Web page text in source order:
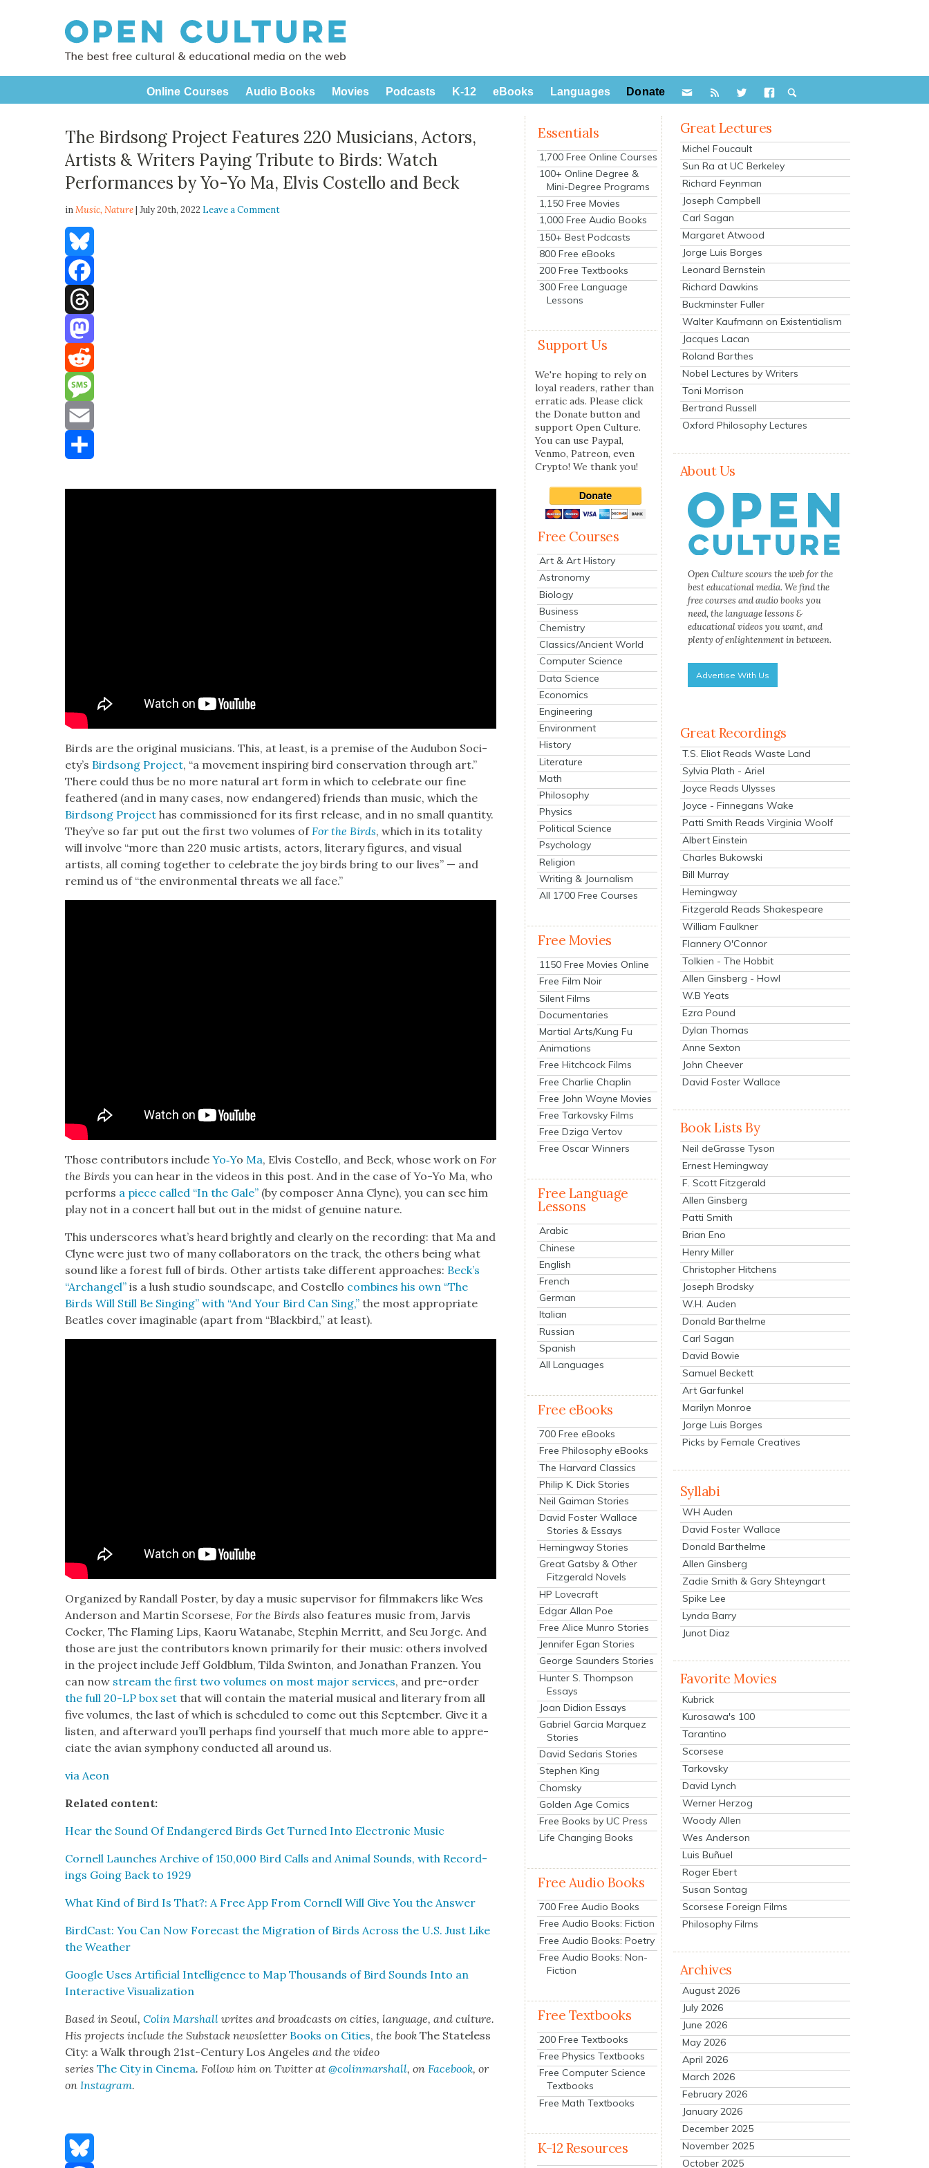
Online Courses Audio Books Movies Podcasts K-12 eBooks Languages Donate
The Birdsong Project Features 220 Musicians, Actors,
Artists & Writers Paying Tribute to Birds: Watch
Performances by Yo-Yo Ma, Elvis Costello and Beck
inMusic,Nature| July 20th, 2022 Leave a Comment
Bluesky
Facebook
Threads
Mastodon
Reddit
Message
Email
Birds are the orig­i­nal musi­cians. This, at least, is a premise of the Audubon Soci­
ety’s Bird­song Project, “a move­ment inspir­ing bird con­ser­va­tion through art.”
There could thus be no more nat­ur­al art form in which to cel­e­brate our fine
feath­ered (and in many cas­es, now endan­gered) friends than music, which the
Bird­song Project has com­mis­sioned for its first release, and in no small quan­ti­ty.
They’ve so far put out the first two vol­umes ofFor the Birds, which in its total­i­ty
will involve “more than 220 music artists, actors, lit­er­ary fig­ures, and visu­al
artists, all com­ing togeth­er to cel­e­brate the joy birds bring to our lives” — and
remind us of “the envi­ron­men­tal threats we all face.”
Those con­trib­u­tors includeYo‑YoMa, Elvis Costel­lo, and Beck, whose work onFor
the Birds you can hear in the videos in this post. And in the case of Yo-Yo Ma, who
per­forms a piece called “In the Gale” (by com­pos­er Anna Clyne), you can see him
play not in a con­cert hall but out in the midst of gen­uine nature.
This under­scores what’s heard bright­ly and clear­ly on the record­ing: that Ma and
Clyne were just two of many col­lab­o­ra­tors on the track, the oth­ers being what
sound like a for­est full of birds. Oth­er artists take dif­fer­ent approach­es: Beck­’s
“Archangel” is a lush stu­dio sound­scape, and Costel­lo com­bines his own “The
Birds Will Still Be Singing” with “And Your Bird Can Sing,” the most appro­pri­ate
Bea­t­les cov­er imag­in­able (apart from “Black­bird,” at least).
Orga­nized by Ran­dall Poster, by day a music super­vi­sor for film­mak­ers like Wes
Ander­son and Mar­tin Scors­ese,For the Birds also fea­tures music from, Jarvis
Cock­er, The Flam­ing Lips, Kaoru Watan­abe, Stephin Mer­ritt, and Seu Jorge. And
those are just the con­trib­u­tors known pri­mar­i­ly for their music: oth­ers involved
in the project include Jeff Gold­blum, Til­da Swin­ton, and Jonathan Franzen. You
can now stream the first two vol­umes on most major ser­vices, and pre-order
the full 20-LP box set that will con­tain the mate­r­i­al musi­cal and lit­er­ary from all
five vol­umes, the last of which is sched­uled to come out this Sep­tem­ber. Give it a
lis­ten, and after­ward you’ll per­haps find your­self that much more able to appre­
ci­ate the avian sym­pho­ny con­duct­ed all around us.
via Aeon
Relat­ed con­tent:
Hear the Sound Of Endan­gered Birds Get Turned Into Elec­tron­ic Music
Cor­nell Launch­es Archive of 150,000 Bird Calls and Ani­mal Sounds, with Record­
ings Going Back to 1929
What Kind of Bird Is That?: A Free App From Cor­nell Will Give You the Answer
Bird­Cast: You Can Now Fore­cast the Migra­tion of Birds Across the U.S. Just Like
the Weath­er
Google Uses Arti­fi­cial Intel­li­gence to Map Thou­sands of Bird Sounds Into an
Inter­ac­tive Visu­al­iza­tion
Based in Seoul,Col­in Mar­shall writes and broad­casts on cities, lan­guage, and cul­ture.
His projects include the Sub­stack newslet­ter Books on Cities, the bookThe State­less
City: a Walk through 21st-Cen­tu­ry Los Ange­lesand the video
seriesThe City in Cin­e­ma. Fol­low him on Twit­ter at@colinmarshall, onFace­book, or
onInsta­gram.
Essentials
1,700 Free Online Courses
100+ Online Degree &
Mini-Degree Programs
1,150 Free Movies
1,000 Free Audio Books
150+ Best Podcasts
800 Free eBooks
200 Free Textbooks
300 Free Language
Lessons
Support Us
We're hoping to rely on
loyal readers, rather than
erratic ads. Please click
the Donate button and
support Open Culture.
You can use Paypal,
Venmo, Patreon, even
Crypto! We thank you!
Free Courses
Art & Art History
Astronomy
Biology
Business
Chemistry
Classics/Ancient World
Computer Science
Data Science
Economics
Engineering
Environment
History
Literature
Math
Philosophy
Physics
Political Science
Psychology
Religion
Writing & Journalism
All 1700 Free Courses
Free Movies
1150 Free Movies Online
Free Film Noir
Silent Films
Documentaries
Martial Arts/Kung Fu
Animations
Free Hitchcock Films
Free Charlie Chaplin
Free John Wayne Movies
Free Tarkovsky Films
Free Dziga Vertov
Free Oscar Winners
Free Language
Lessons
Arabic
Chinese
English
French
German
Italian
Russian
Spanish
All Languages
Free eBooks
700 Free eBooks
Free Philosophy eBooks
The Harvard Classics
Philip K. Dick Stories
Neil Gaiman Stories
David Foster Wallace
Stories & Essays
Hemingway Stories
Great Gatsby & Other
Fitzgerald Novels
HP Lovecraft
Edgar Allan Poe
Free Alice Munro Stories
Jennifer Egan Stories
George Saunders Stories
Hunter S. Thompson
Essays
Joan Didion Essays
Gabriel Garcia Marquez
Stories
David Sedaris Stories
Stephen King
Chomsky
Golden Age Comics
Free Books by UC Press
Life Changing Books
Free Audio Books
700 Free Audio Books
Free Audio Books: Fiction
Free Audio Books: Poetry
Free Audio Books: Non-
Fiction
Free Textbooks
200 Free Textbooks
Free Physics Textbooks
Free Computer Science
Textbooks
Free Math Textbooks
K-12 Resources
Great Lectures
Michel Foucault
Sun Ra at UC Berkeley
Richard Feynman
Joseph Campbell
Carl Sagan
Margaret Atwood
Jorge Luis Borges
Leonard Bernstein
Richard Dawkins
Buckminster Fuller
Walter Kaufmann on Existentialism
Jacques Lacan
Roland Barthes
Nobel Lectures by Writers
Toni Morrison
Bertrand Russell
Oxford Philosophy Lectures
About Us
Open Culture scours the web for the
best educational media. We find the
free courses and audio books you
need, the language lessons &
educational videos you want, and
plenty of enlightenment in between.
Advertise With Us
Great Recordings
T.S. Eliot Reads Waste Land
Sylvia Plath - Ariel
Joyce Reads Ulysses
Joyce - Finnegans Wake
Patti Smith Reads Virginia Woolf
Albert Einstein
Charles Bukowski
Bill Murray
Hemingway
Fitzgerald Reads Shakespeare
William Faulkner
Flannery O'Connor
Tolkien - The Hobbit
Allen Ginsberg - Howl
W.B Yeats
Ezra Pound
Dylan Thomas
Anne Sexton
John Cheever
David Foster Wallace
Book Lists By
Neil deGrasse Tyson
Ernest Hemingway
F. Scott Fitzgerald
Allen Ginsberg
Patti Smith
Brian Eno
Henry Miller
Christopher Hitchens
Joseph Brodsky
W.H. Auden
Donald Barthelme
Carl Sagan
David Bowie
Samuel Beckett
Art Garfunkel
Marilyn Monroe
Jorge Luis Borges
Picks by Female Creatives
Syllabi
WH Auden
David Foster Wallace
Donald Barthelme
Allen Ginsberg
Zadie Smith & Gary Shteyngart
Spike Lee
Lynda Barry
Junot Diaz
Favorite Movies
Kubrick
Kurosawa's 100
Tarantino
Scorsese
Tarkovsky
David Lynch
Werner Herzog
Woody Allen
Wes Anderson
Luis Buñuel
Roger Ebert
Susan Sontag
Scorsese Foreign Films
Philosophy Films
Archives
August 2026
July 2026
June 2026
May 2026
April 2026
March 2026
February 2026
January 2026
December 2025
November 2025
October 2025